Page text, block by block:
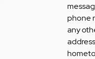
phone
any